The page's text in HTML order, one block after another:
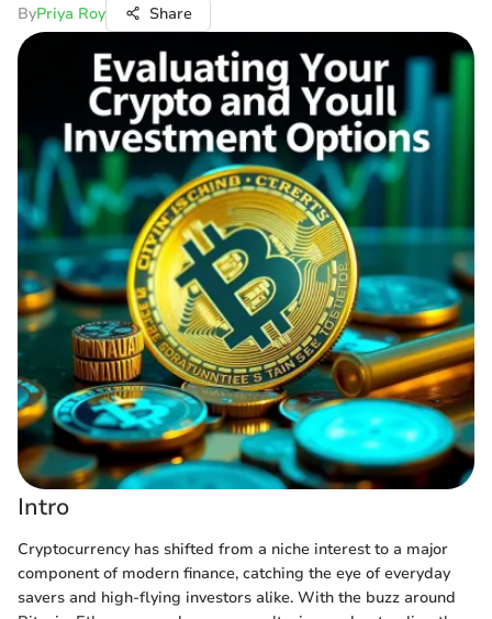
ByPriya Roy Share
Intro
Cryptocurrency has shifted from a niche interest to a major
component of modern finance, catching the eye of everyday
savers and high-flying investors alike. With the buzz around